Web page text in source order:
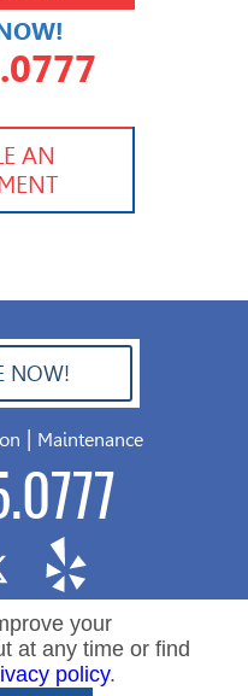
AN
NOW!
| Maintenance
Services. All Rights
your
at any time or find
policy.